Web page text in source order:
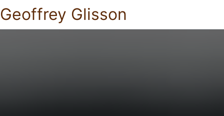
Geoffrey Glisson